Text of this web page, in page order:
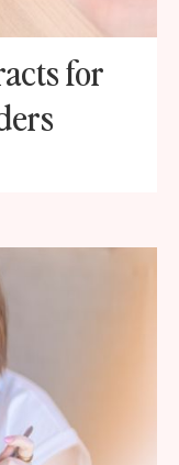
for